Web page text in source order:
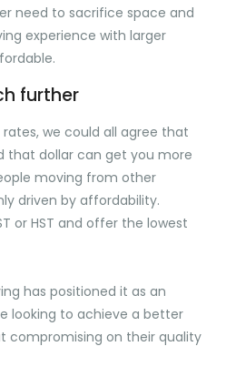
need to sacrifice space and
experience with larger
further
we could all agree that
that dollar can get you more
moving from other
driven by affordability.
or HST and offer the lowest
has positioned it as an
looking to achieve a better
compromising on their quality